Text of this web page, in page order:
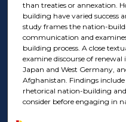
than treaties or annexation.
building have varied success
study frames the nation-
communication and
building process. A close
examine discourse of renewal
Japan and West Germany,
Afghanistan. Findings
rhetorical nation-building
consider before engaging in